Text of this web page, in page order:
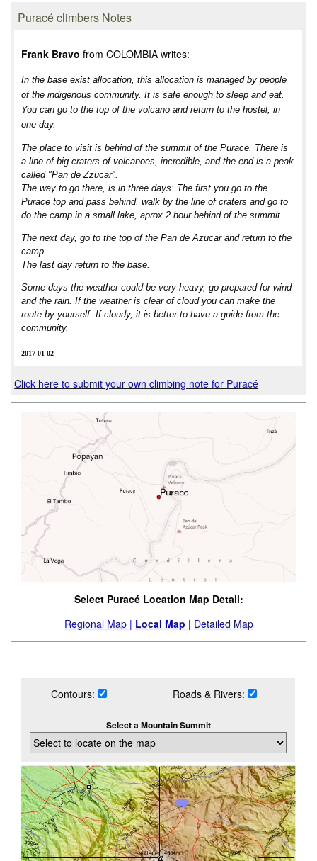
Puracé climbers Notes
Frank Bravo from COLOMBIA writes:
In the base exist allocation, this allocation is managed by people
of the indigenous community. It is safe enough to sleep and eat.
You can go to the top of the volcano and return to the hostel, in
one day.
The place to visit is behind of the summit of the Purace. There is
a line of big craters of volcanoes, incredible, and the end is a peak
called "Pan de Zzucar".
The way to go there, is in three days: The first you go to the
Purace top and pass behind, walk by the line of craters and go to
do the camp in a small lake, aprox 2 hour behind of the summit.
The next day, go to the top of the Pan de Azucar and return to the
camp.
The last day return to the base.
Some days the weather could be very heavy, go prepared for wind
and the rain. If the weather is clear of cloud you can make the
route by yourself. If cloudy, it is better to have a guide from the
community.
2017-01-02
Click here to submit your own climbing note for Puracé
Select Puracé Location Map Detail:
Regional Map | Local Map | Detailed Map
Contours: Roads & Rivers:
Select a Mountain Summit